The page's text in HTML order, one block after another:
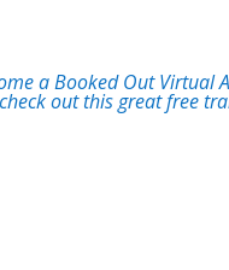
a Booked Out Virtual
out this great free